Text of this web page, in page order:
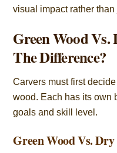
visual impact rather
Green Wood Vs.
The Difference?
Carvers must first
wood. Each has its own
goals and skill level.
Green Wood Vs.